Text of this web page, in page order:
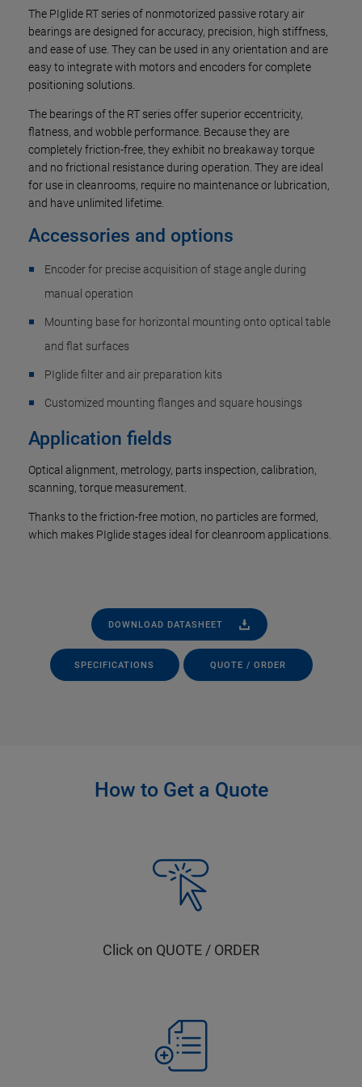
The PIglide RT series of nonmotorized passive rotary air
bearings are designed for accuracy, precision, high stiffness,
and ease of use. They can be used in any orientation and are
easy to integrate with motors and encoders for complete
positioning solutions.
The bearings of the RT series offer superior eccentricity,
flatness, and wobble performance. Because they are
completely friction-free, they exhibit no breakaway torque
and no frictional resistance during operation. They are ideal
for use in cleanrooms, require no maintenance or lubrication,
and have unlimited lifetime.
Accessories and options
Encoder for precise acquisition of stage angle during
manual operation
Mounting base for horizontal mounting onto optical table
and flat surfaces
PIglide filter and air preparation kits
Customized mounting flanges and square housings
Application fields
Optical alignment, metrology, parts inspection, calibration,
scanning, torque measurement.
Thanks to the friction-free motion, no particles are formed,
which makes PIglide stages ideal for cleanroom applications.
DOWNLOAD DATASHEET
SPECIFICATIONS QUOTE / ORDER
How to Get a Quote
Click on QUOTE / ORDER